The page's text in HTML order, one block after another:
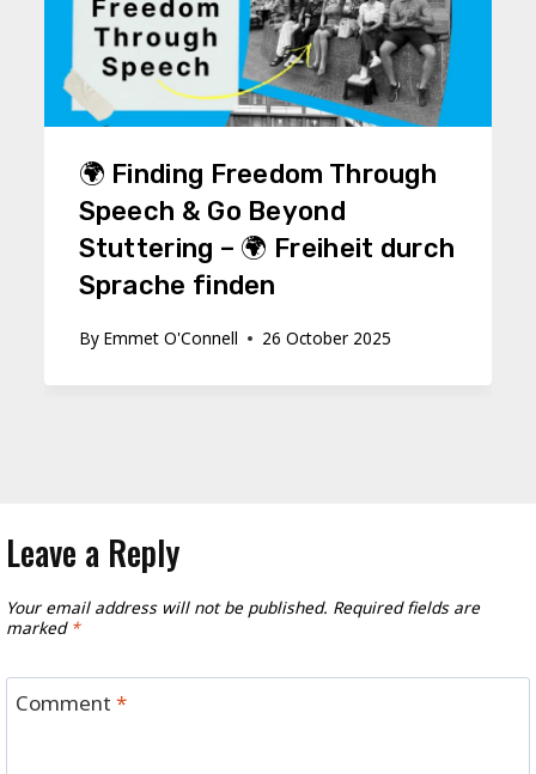
🌍 Finding Freedom Through
Speech & Go Beyond
Stuttering – 🌍 Freiheit durch
Sprache finden
By Emmet O'Connell 26 October 2025
Leave a Reply
Your email address will not be published. Required fields are
marked *
Comment*